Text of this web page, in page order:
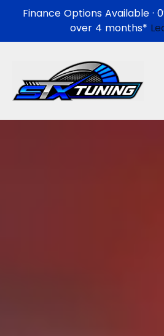
Finance Options Available ·
over 4 months*